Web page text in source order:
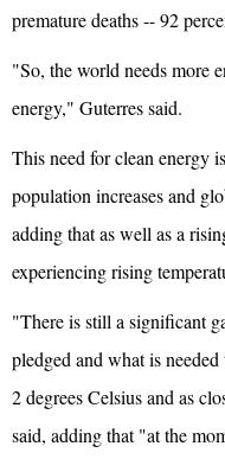
premature deaths -- 92
"So, the world needs more
energy," Guterres said.
This need for clean energy
population increases and
adding that as well as a
experiencing rising
"There is still a significant
pledged and what is
2 degrees Celsius and as
said, adding that "at the